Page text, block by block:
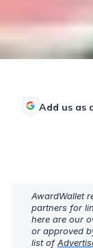
Add us as
AwardWallet
partners for
here are our
or approved
list of